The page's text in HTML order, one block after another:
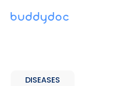
DISEASES